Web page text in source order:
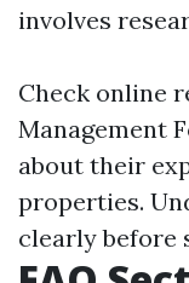
involves
Check online
Management
about their
properties.
clearly before